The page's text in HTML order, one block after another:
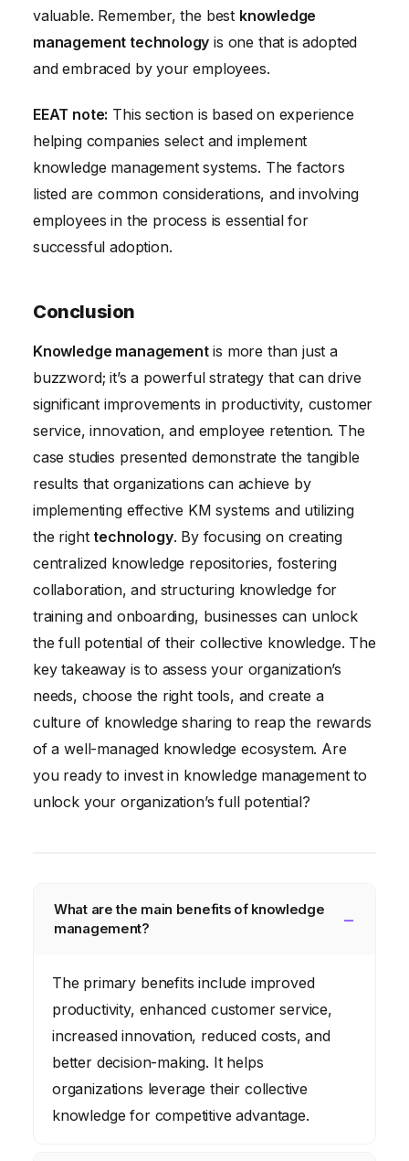
valuable. Remember, the best knowledge
management technology is one that is adopted
and embraced by your employees.
EEAT note: This section is based on experience
helping companies select and implement
knowledge management systems. The factors
listed are common considerations, and involving
employees in the process is essential for
successful adoption.
Conclusion
Knowledge managementis more than just a
buzzword; it’s a powerful strategy that can drive
significant improvements in productivity, customer
service, innovation, and employee retention. The
case studies presented demonstrate the tangible
results that organizations can achieve by
implementing effective KM systems and utilizing
the right technology. By focusing on creating
centralized knowledge repositories, fostering
collaboration, and structuring knowledge for
training and onboarding, businesses can unlock
the full potential of their collective knowledge. The
key takeaway is to assess your organization’s
needs, choose the right tools, and create a
culture of knowledge sharing to reap the rewards
of a well-managed knowledge ecosystem. Are
you ready to invest in knowledge management to
unlock your organization’s full potential?
What are the main benefits of knowledge
management?
The primary benefits include improved
productivity, enhanced customer service,
increased innovation, reduced costs, and
better decision-making. It helps
organizations leverage their collective
knowledge for competitive advantage.